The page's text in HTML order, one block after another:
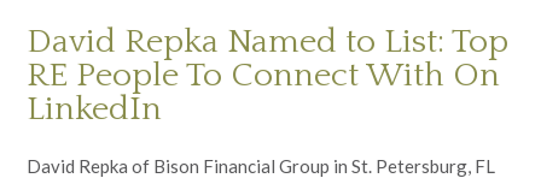
David Repka Named to List: Top
RE People To Connect With On
LinkedIn
David Repka of Bison Financial Group in St. Petersburg, FL